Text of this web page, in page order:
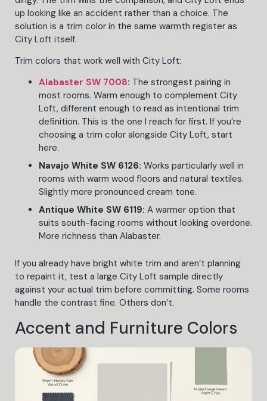
up looking like an accident rather than a choice. The
solution is a trim color in the same warmth register as
City Loft itself.
Trim colors that work well with City Loft:
Alabaster SW 7008: The strongest pairing in
most rooms. Warm enough to complement City
Loft, different enough to read as intentional trim
definition. This is the one I reach for first. If you’re
choosing a trim color alongside City Loft, start
here.
Navajo White SW 6126: Works particularly well in
rooms with warm wood floors and natural textiles.
Slightly more pronounced cream tone.
Antique White SW 6119: A warmer option that
suits south-facing rooms without looking overdone.
More richness than Alabaster.
If you already have bright white trim and aren’t planning
to repaint it, test a large City Loft sample directly
against your actual trim before committing. Some rooms
handle the contrast fine. Others don’t.
Accent and Furniture Colors